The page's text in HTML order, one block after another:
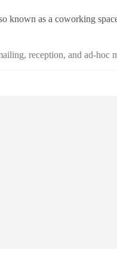
known as a coworking
reception, and ad-hoc